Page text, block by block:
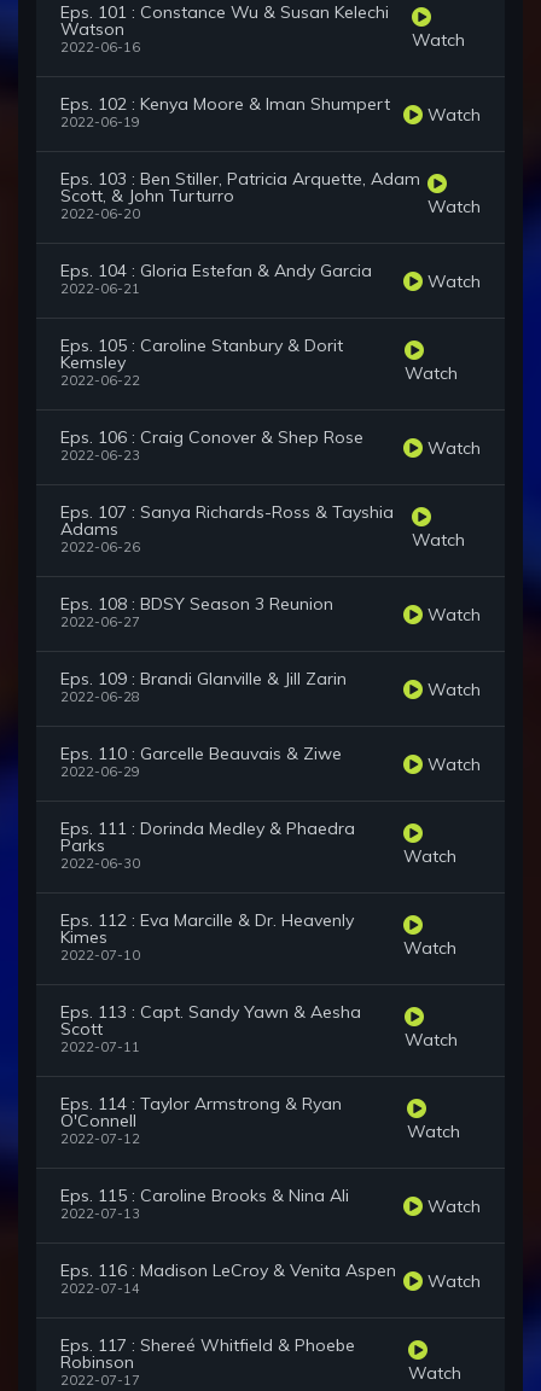
Eps. 101 : Constance Wu & Susan Kelechi
Watson
2022-06-16 Watch
Eps. 102 : Kenya Moore & Iman Shumpert
2022-06-19 Watch
Eps. 103 : Ben Stiller, Patricia Arquette, Adam
Scott, & John Turturro
2022-06-20 Watch
Eps. 104 : Gloria Estefan & Andy Garcia
2022-06-21 Watch
Eps. 105 : Caroline Stanbury & Dorit
Kemsley
2022-06-22 Watch
Eps. 106 : Craig Conover & Shep Rose
2022-06-23 Watch
Eps. 107 : Sanya Richards-Ross & Tayshia
Adams
2022-06-26 Watch
Eps. 108 : BDSY Season 3 Reunion
2022-06-27 Watch
Eps. 109 : Brandi Glanville & Jill Zarin
2022-06-28 Watch
Eps. 110 : Garcelle Beauvais & Ziwe
2022-06-29 Watch
Eps. 111 : Dorinda Medley & Phaedra
Parks
2022-06-30 Watch
Eps. 112 : Eva Marcille & Dr. Heavenly
Kimes
2022-07-10 Watch
Eps. 113 : Capt. Sandy Yawn & Aesha
Scott
2022-07-11 Watch
Eps. 114 : Taylor Armstrong & Ryan
O'Connell
2022-07-12 Watch
Eps. 115 : Caroline Brooks & Nina Ali
2022-07-13 Watch
Eps. 116 : Madison LeCroy & Venita Aspen
2022-07-14 Watch
Eps. 117 : Shereé Whitfield & Phoebe
Robinson
2022-07-17 Watch